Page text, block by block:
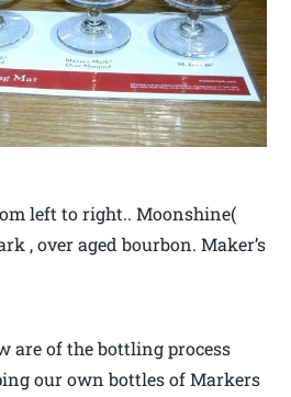
left to right.. Moonshine(
, over aged bourbon. Maker’s
are of the bottling process
our own bottles of Markers